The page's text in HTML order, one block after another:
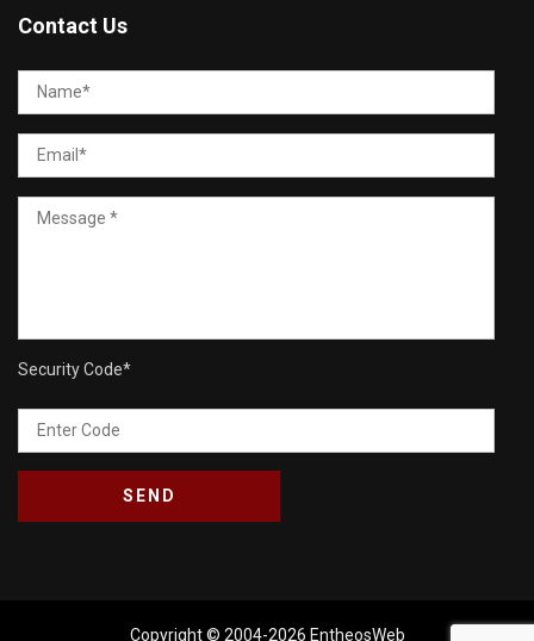
Contact Us
Security Code*
Copyright © 2004-2026 EntheosWeb